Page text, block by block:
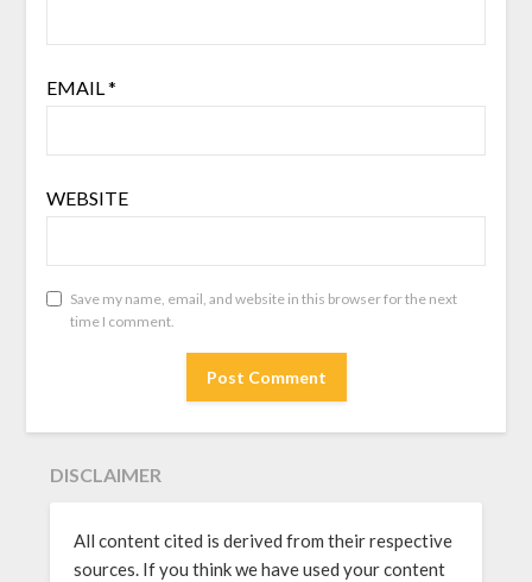
EMAIL*
WEBSITE
Save my name, email, and website in this browser for the next
time I comment.
DISCLAIMER
All content cited is derived from their respective
sources. If you think we have used your content